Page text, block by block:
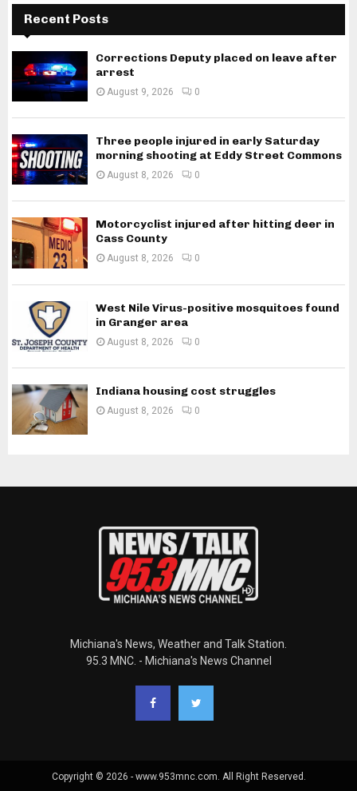
Recent Posts
Corrections Deputy placed on leave after
arrest
August 9, 2026 0
Three people injured in early Saturday
morning shooting at Eddy Street Commons
August 8, 2026 0
Motorcyclist injured after hitting deer in
Cass County
August 8, 2026 0
West Nile Virus-positive mosquitoes found
in Granger area
August 8, 2026 0
Indiana housing cost struggles
August 8, 2026 0
Michiana's News, Weather and Talk Station.
95.3 MNC. - Michiana's News Channel
Copyright © 2026 - www.953mnc.com. All Right Reserved.